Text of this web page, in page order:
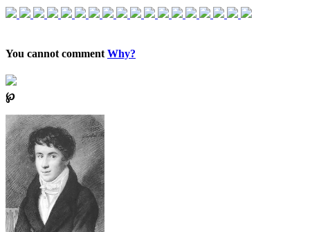
You cannot comment Why?
℘